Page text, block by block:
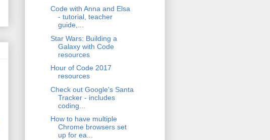
Code with Anna and Elsa
- tutorial, teacher
guide,...
Star Wars: Building a
Galaxy with Code
resources
Hour of Code 2017
resources
Check out Google's Santa
Tracker - includes
coding...
How to have multiple
Chrome browsers set
up for ea...